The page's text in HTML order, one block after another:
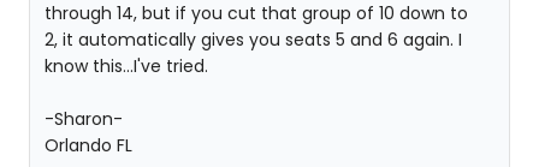
through 14, but if you cut that group of 10 down to
2, it automatically gives you seats 5 and 6 again. I
know this...I've tried.
-Sharon-
Orlando FL